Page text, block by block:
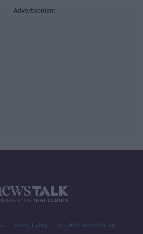
Advertisement
Advertising Alcohol Advertising